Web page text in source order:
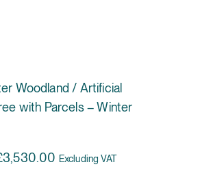
Woodland / Artificial
with Parcels – Winter
3,530.00 Price range: £490.00
Excluding VAT